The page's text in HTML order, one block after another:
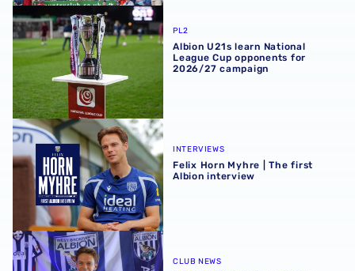
Albion U21s learn National League Cup opponents for
PL2
Albion U21s learn National
League Cup opponents for
2026/27 campaign
Felix Horn Myhre | The first Albion interview
INTERVIEWS
Felix Horn Myhre | The first
Albion interview
GALLERY | Felix Horn Myhre becomes a Baggie 📸
CLUB NEWS